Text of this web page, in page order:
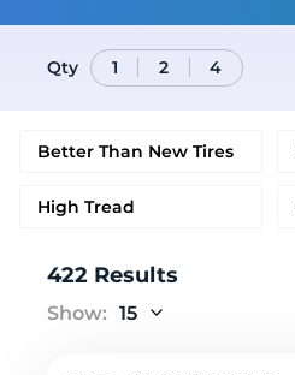
Qty 1 2 4
Better Than New Tires
High Tread
422 Results
Show: 15